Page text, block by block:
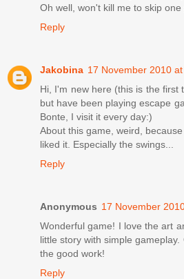
Oh well, won't kill me to skip one
Reply
Jakobina 17 November 2010 at
Hi, I'm new here (this is the first
but have been playing escape
Bonte, I visit it every day:)
About this game, weird,
liked it. Especially the swings...
Reply
Anonymous 17 November
Wonderful game! I love the art
little story with simple
the good work!
Reply